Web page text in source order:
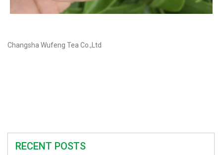
Changsha Wufeng Tea Co.,Ltd
RECENT POSTS